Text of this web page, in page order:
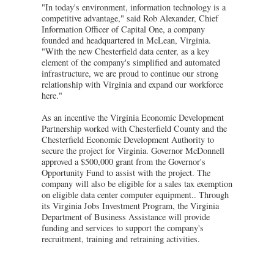
"In today's environment, information technology is a
competitive advantage," said Rob Alexander, Chief
Information Officer of Capital One, a company
founded and headquartered in McLean, Virginia.
"With the new Chesterfield data center, as a key
element of the company's simplified and automated
infrastructure, we are proud to continue our strong
relationship with Virginia and expand our workforce
here."
As an incentive the Virginia Economic Development
Partnership worked with Chesterfield County and the
Chesterfield Economic Development Authority to
secure the project for Virginia. Governor McDonnell
approved a $500,000 grant from the Governor's
Opportunity Fund to assist with the project. The
company will also be eligible for a sales tax exemption
on eligible data center computer equipment.. Through
its Virginia Jobs Investment Program, the Virginia
Department of Business Assistance will provide
funding and services to support the company's
recruitment, training and retraining activities.